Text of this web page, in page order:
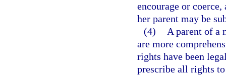
encourage or
her parent may be
(4)
A parent of a
are more
rights have been
prescribe all rights